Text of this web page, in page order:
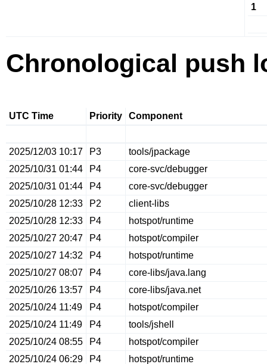
1
Chronological push
UTC Time Priority Component
2025/12/03 10:17 P3
tools/jpackage
2025/10/31 01:44
P4
core-svc/debugger
2025/10/31 01:44
P4
core-svc/debugger
2025/10/28 12:33
P2
client-libs
2025/10/28 12:33
P4
hotspot/runtime
2025/10/27 20:47
P4
hotspot/compiler
2025/10/27 14:32
P4
hotspot/runtime
2025/10/27 08:07
P4
core-libs/java.lang
2025/10/26 13:57
P4
core-libs/java.net
2025/10/24 11:49
P4
hotspot/compiler
2025/10/24 11:49
P4
tools/jshell
2025/10/24 08:55
P4
hotspot/compiler
2025/10/24 06:29
P4 hotspot/runtime